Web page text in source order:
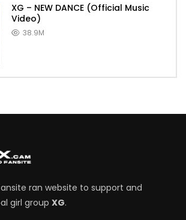
XG – NEW DANCE (Official Music
Video)
38.9M
ran website to support and
girl group XG.